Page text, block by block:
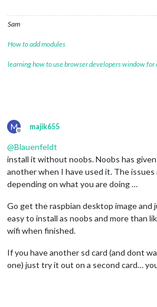
Sam
How to add modules
learning how to use browser developers window for
M
Offline
majik655
@Blauenfeldt
install it without noobs. Noobs has
another when I have used it. The
depending on what you are doing …
Go get the raspbian desktop image
easy to install as noobs and more than
wifi when finished.
If you have another sd card (and dont
one) just try it out on a second card…